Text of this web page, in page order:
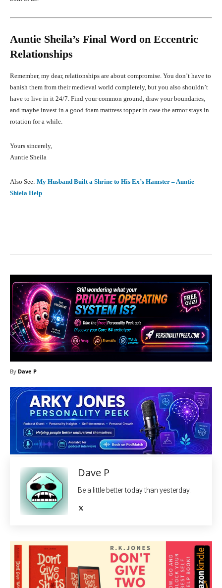
Auntie Sheila’s Final Word on Eccentric
Relationships
Remember, my dear, relationships are about compromise. You don’t have to
banish them from their medieval world completely, but you also shouldn’t
have to live in it 24/7. Find your common ground, draw your boundaries,
and maybe invest in a good foam mattress topper in case the armor stays in
rotation for a while.
Yours sincerely,
Auntie Sheila
Also See: My Husband Built a Shrine to His Ex’s Hamster – Auntie
Shiela Help
By Dave P
Dave P
Be a little better today than yesterday.